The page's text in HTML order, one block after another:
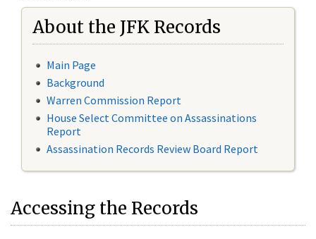
About the JFK Records
Main Page
Background
Warren Commission Report
House Select Committee on Assassinations
Report
Assassination Records Review Board Report
Accessing the Records